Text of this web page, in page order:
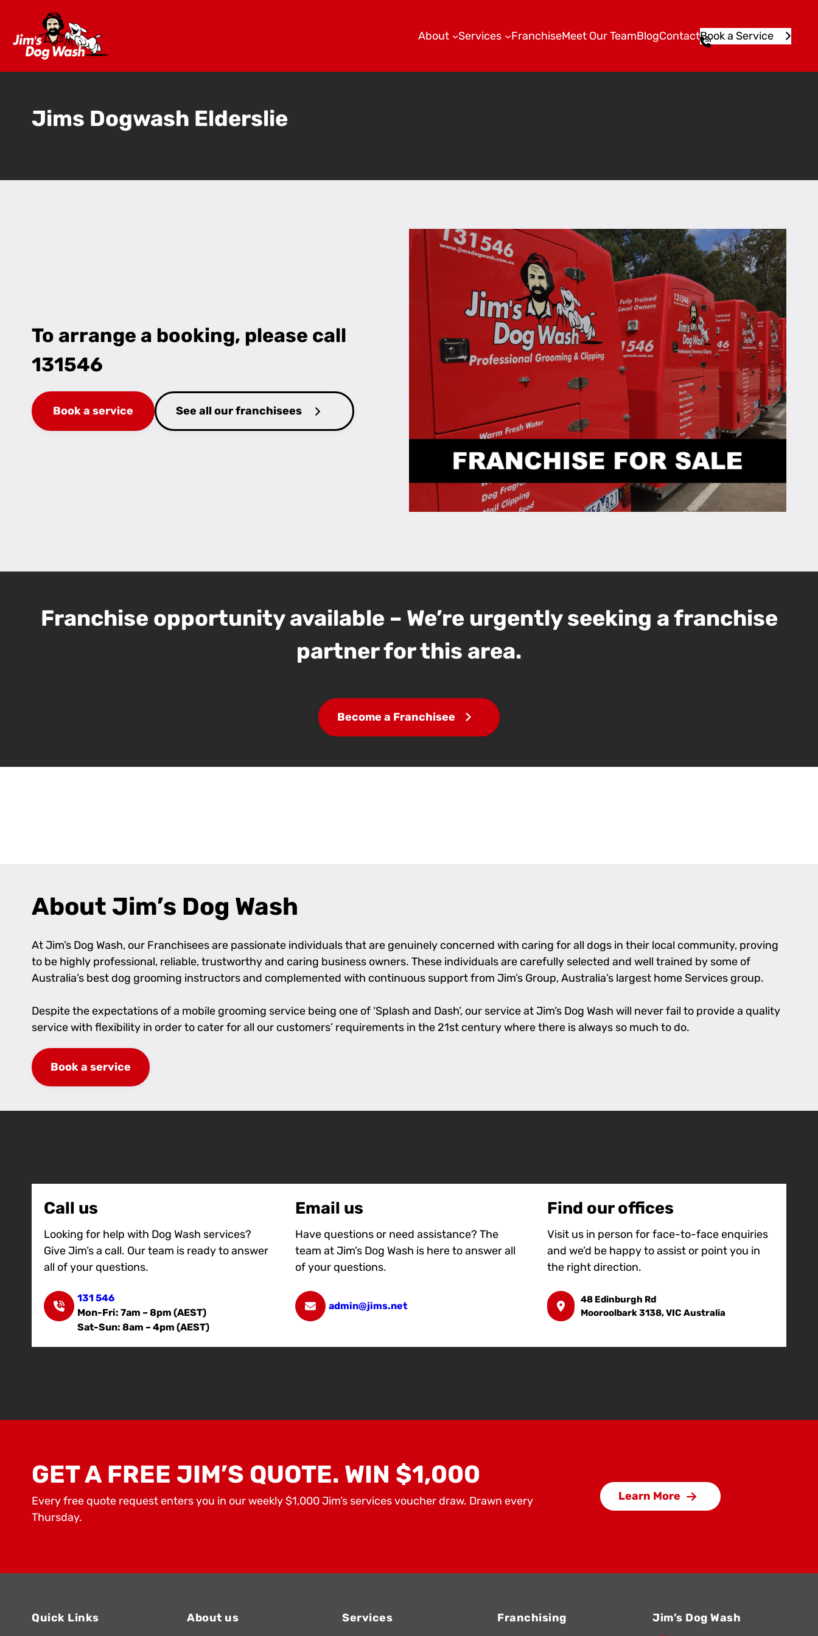
About Services FranchiseMeet Our TeamBlogContact
1
1
Book a Service
Jims Dogwash Elderslie
To arrange a booking, please call
131546
Book a service See all our franchisees
Franchise opportunity available – We’re urgently seeking a franchise
partner for this area.
Become a Franchisee
About Jim’s Dog Wash
At Jim’s Dog Wash, our Franchisees are passionate individuals that are genuinely concerned with caring for all dogs in their local community, proving
to be highly professional, reliable, trustworthy and caring business owners. These individuals are carefully selected and well trained by some of
Australia’s best dog grooming instructors and complemented with continuous support from Jim’s Group, Australia’s largest home Services group.
Despite the expectations of a mobile grooming service being one of ‘Splash and Dash’, our service at Jim’s Dog Wash will never fail to provide a quality
service with flexibility in order to cater for all our customers’ requirements in the 21st century where there is always so much to do.
Book a service
Call us
Looking for help with Dog Wash services?
Give Jim’s a call. Our team is ready to answer
all of your questions.
131 546
Mon-Fri: 7am – 8pm (AEST)
Sat-Sun: 8am – 4pm (AEST)
Email us
Have questions or need assistance? The
team at Jim’s Dog Wash is here to answer all
of your questions.
admin@jims.net
Find our offices
Visit us in person for face-to-face enquiries
and we’d be happy to assist or point you in
the right direction.
48 Edinburgh Rd
Mooroolbark 3138, VIC Australia
GET A FREE JIM’S QUOTE. WIN $1,000
Every free quote request enters you in our weekly $1,000 Jim’s services voucher draw. Drawn every
Thursday.
Learn More
Quick Links About us Services Franchising Jim’s Dog Wash